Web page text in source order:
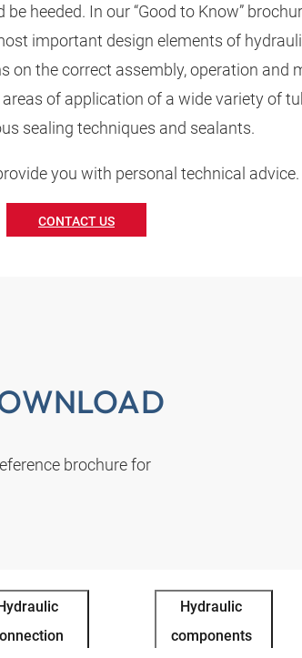
heeded. In our “Good to Know”
important design elements of
on the correct assembly, operation and
of application of a wide variety of
sealing techniques and sealants.
you with personal technical advice.
CONTACT US
brochure for
Hydraulic
components